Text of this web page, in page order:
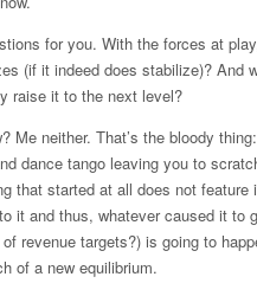
for you. With the forces at
(if it indeed does stabilize)? And
raise it to the next level?
Me neither. That’s the bloody
dance tango leaving you to
that started at all does not
it and thus, whatever caused it to
revenue targets?) is going to
of a new equilibrium.